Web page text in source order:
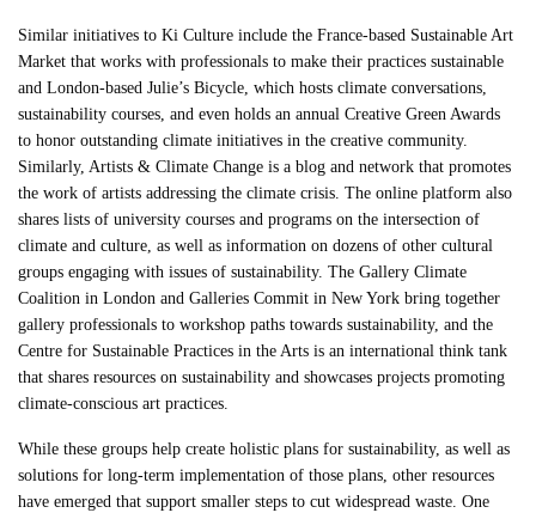
Similar initiatives to Ki Culture include the France-based Sustainable Art
Market that works with professionals to make their practices sustainable
and London-based Julie’s Bicycle, which hosts climate conversations,
sustainability courses, and even holds an annual Creative Green Awards
to honor outstanding climate initiatives in the creative community.
Similarly, Artists & Climate Change is a blog and network that promotes
the work of artists addressing the climate crisis. The online platform also
shares lists of university courses and programs on the intersection of
climate and culture, as well as information on dozens of other cultural
groups engaging with issues of sustainability. The Gallery Climate
Coalition in London and Galleries Commit in New York bring together
gallery professionals to workshop paths towards sustainability, and the
Centre for Sustainable Practices in the Arts is an international think tank
that shares resources on sustainability and showcases projects promoting
climate-conscious art practices.
While these groups help create holistic plans for sustainability, as well as
solutions for long-term implementation of those plans, other resources
have emerged that support smaller steps to cut widespread waste. One